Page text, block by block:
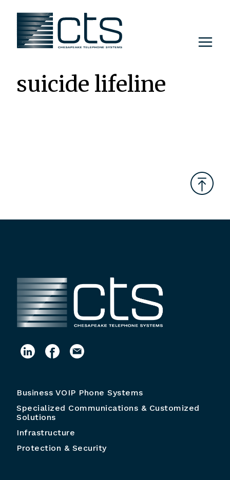
content
suicide lifeline
Business VOIP Phone Systems
Specialized Communications & Customized
Solutions
Infrastructure
Protection & Security